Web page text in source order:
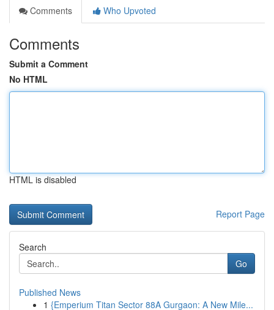
Comments
Who Upvoted
Comments
Submit a Comment
No HTML
HTML is disabled
Report Page
Search
Go
Published News
1 {Emperium Titan Sector 88A Gurgaon: A New Mile...